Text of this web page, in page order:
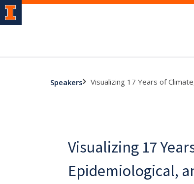
Speakers Visualizing 17 Years of
Visualizing 17
Epidemiological,